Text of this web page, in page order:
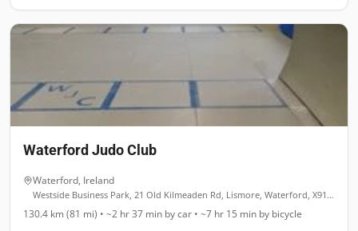
Waterford Judo Club
Waterford, Ireland
Westside Business Park, 21 Old Kilmeaden Rd, Lismore, Waterford, X91 YR7F
130.4 km (81 mi) • ~2 hr 37 min by car • ~7 hr 15 min by bicycle